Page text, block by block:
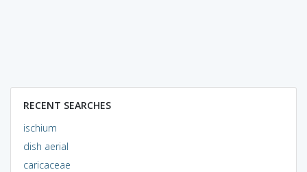
RECENT SEARCHES
ischium
dish aerial
caricaceae